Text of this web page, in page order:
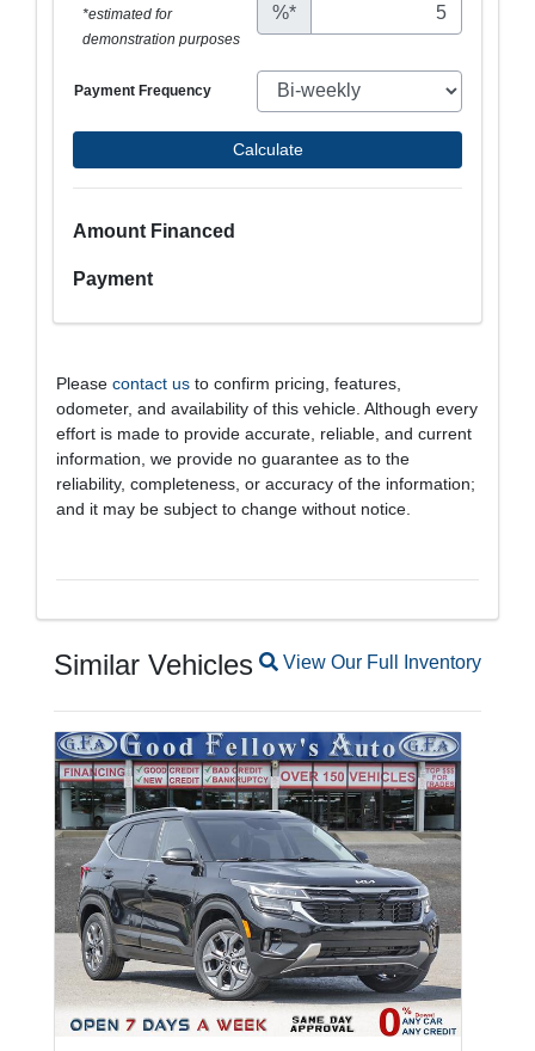
*estimated for
demonstration purposes
%*
Payment Frequency
Calculate
Amount Financed
Payment
Please contact us to confirm pricing, features,
odometer, and availability of this vehicle. Although every
effort is made to provide accurate, reliable, and current
information, we provide no guarantee as to the
reliability, completeness, or accuracy of the information;
and it may be subject to change without notice.
Similar Vehicles Magnifying glass icon
View Our Full Inventory